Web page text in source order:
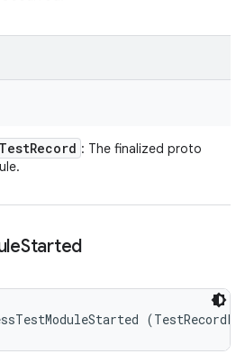
TestRecord : The finalized proto
Started